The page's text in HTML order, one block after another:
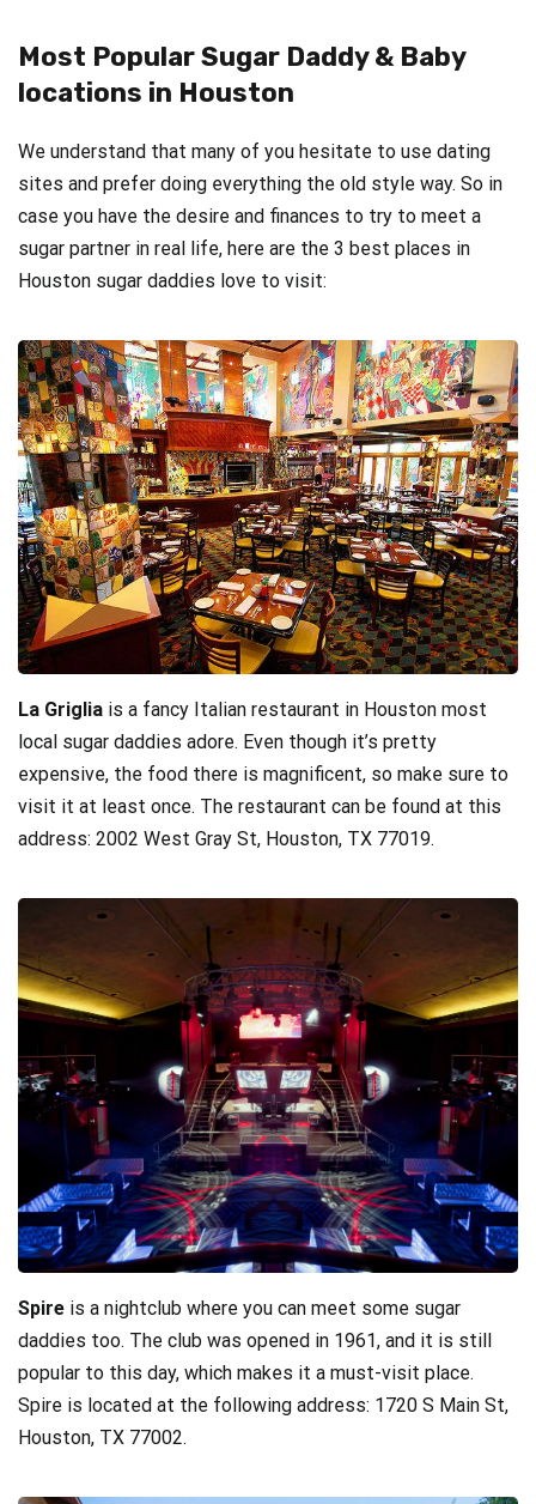
Most Popular Sugar Daddy & Baby
locations in Houston
We understand that many of you hesitate to use dating
sites and prefer doing everything the old style way. So in
case you have the desire and finances to try to meet a
sugar partner in real life, here are the 3 best places in
Houston sugar daddies love to visit:
La Griglia is a fancy Italian restaurant in Houston most
local sugar daddies adore. Even though it’s pretty
expensive, the food there is magnificent, so make sure to
visit it at least once. The restaurant can be found at this
address: 2002 West Gray St, Houston, TX 77019.
Spire is a nightclub where you can meet some sugar
daddies too. The club was opened in 1961, and it is still
popular to this day, which makes it a must-visit place.
Spire is located at the following address: 1720 S Main St,
Houston, TX 77002.